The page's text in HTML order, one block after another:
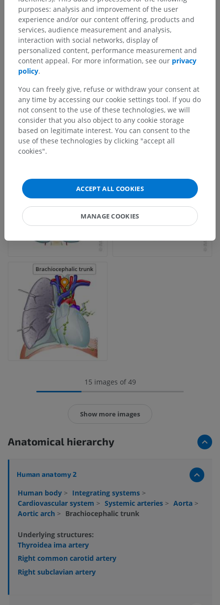
15 images of 49
Show more images
Anatomical hierarchy
Human anatomy 2
Human body > Integrating systems >
Cardiovascular system > Systemic arteries > Aorta >
Aortic arch > Brachiocephalic trunk
Underlying structures:
Thyroidea ima artery
Right common carotid artery
Right subclavian artery
purposes: analysis and improvement of the user
experience and/or our content offering, products and
services, audience measurement and analysis,
interaction with social networks, display of
personalized content, performance measurement and
content appeal. For more information, see our privacy
policy.
You can freely give, refuse or withdraw your consent at
any time by accessing our cookie settings tool. If you do
not consent to the use of these technologies, we will
consider that you also object to any cookie storage
based on legitimate interest. You can consent to the
use of these technologies by clicking "accept all
cookies".
ACCEPT ALL COOKIES
MANAGE COOKIES